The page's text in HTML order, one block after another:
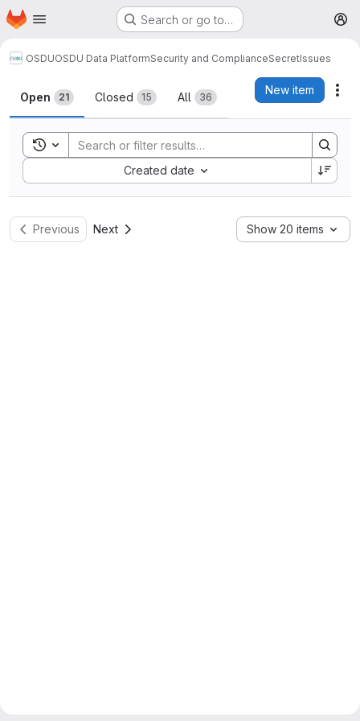
Skip to main content
Homepage Search or go to…
OSDUOSDU Data PlatformSecurity and ComplianceSecretIssues
Issues
Open 21 Closed 15 All 36
New item
Toggle search history
Created date
Sort by:
Previous Next Show 20 items